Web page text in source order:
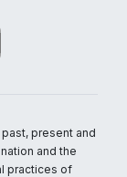
present and
and the
practices of